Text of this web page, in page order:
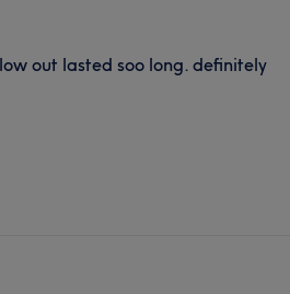
out lasted soo long. definitely